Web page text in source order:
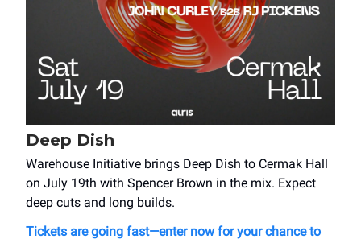
Deep Dish
Warehouse Initiative brings Deep Dish to Cermak Hall
on July 19th with Spencer Brown in the mix. Expect
deep cuts and long builds.
Tickets are going fast—enter now for your chance to